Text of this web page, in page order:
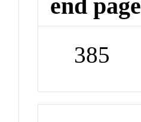
end page
385